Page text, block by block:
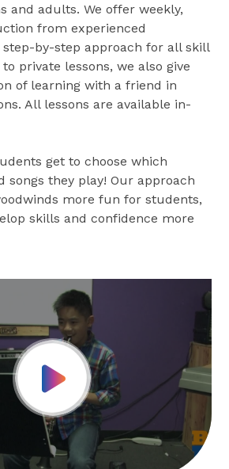
and adults. We offer weekly,
from experienced
by-step approach for all skill
private lessons, we also give
of learning with a friend in
All lessons are available in-
get to choose which
songs they play! Our approach
more fun for students,
skills and confidence more
Play Video